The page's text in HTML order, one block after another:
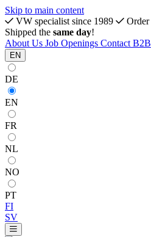
Skip to main content
VW specialist since 1989
Order
Shipped the same day!
About Us Job Openings Contact B2B
EN
DE
EN
FR
NL
NO
PT
FI
SV